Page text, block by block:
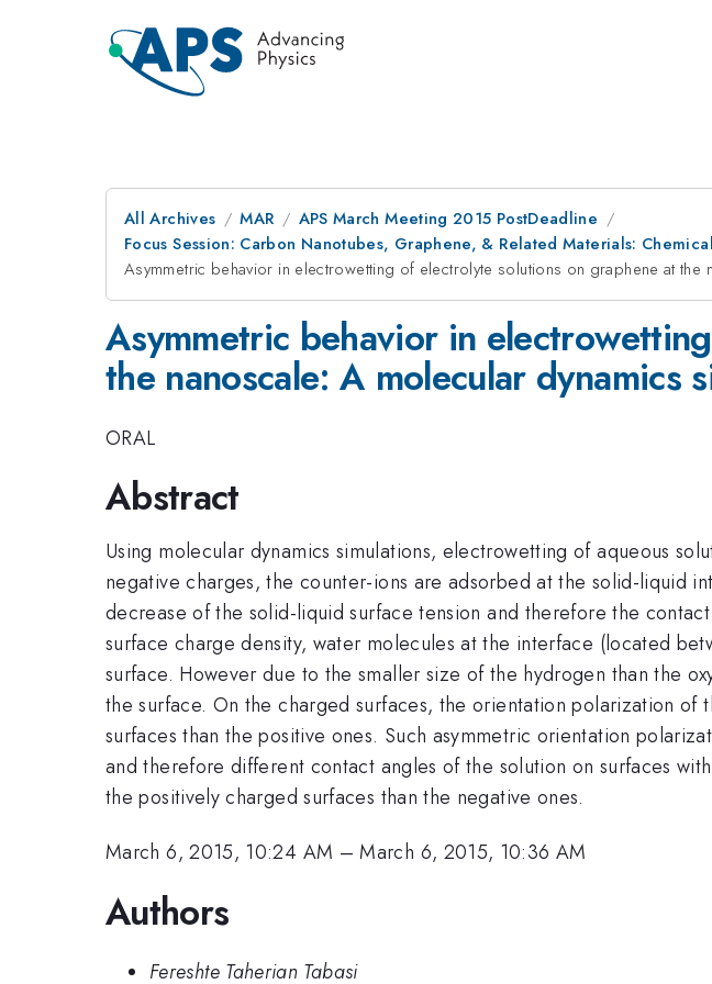
All Archives MAR
APS March Meeting 2015 PostDeadline
Focus Session: Carbon Nanotubes, Graphene, & Related Materials:
Asymmetric behavior in electrowetting of electrolyte solutions on graphene at the
Asymmetric behavior in
the nanoscale: A molecular dynamics
ORAL
Abstract
Using molecular dynamics simulations, electrowetting of aqueous
negative charges, the counter-ions are adsorbed at the solid-liquid
decrease of the solid-liquid surface tension and therefore the
surface charge density, water molecules at the interface (located
surface. However due to the smaller size of the hydrogen than the
the surface. On the charged surfaces, the orientation polarization
surfaces than the positive ones. Such asymmetric orientation
and therefore different contact angles of the solution on surfaces
the positively charged surfaces than the negative ones.
March 6, 2015, 10:24 AM –March 6, 2015, 10:36 AM
Authors
Fereshte Taherian Tabasi